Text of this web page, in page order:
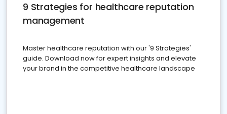
9 Strategies for healthcare reputation
management
Master healthcare reputation with our '9 Strategies'
guide. Download now for expert insights and elevate
your brand in the competitive healthcare landscape